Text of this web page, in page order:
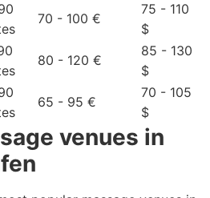
70 - 100 €
75 - 110
$
80 - 120 €
85 - 130
$
65 - 95 €
70 - 105
$
venues in